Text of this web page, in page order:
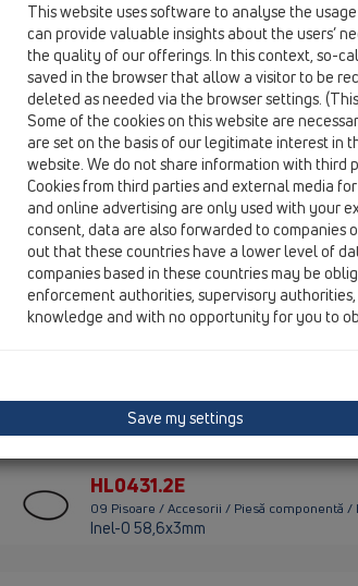
HL01024D
09 Pisoare / Accesorii / Piesă componentă /
Garnitură cu buză 88x43mm
HL01057D
09 Pisoare / Accesorii / Piesă componentă /
Garnitură cu buză 76x36mm
HL0130.1E
09 Pisoare / Accesorii / Piesă componentă /
Ţeavă de imersiune
HL043.1D
09 Pisoare / Accesorii / Piesă componentă /
HL0431.1E
09 Pisoare / Accesorii / Piesă componentă /
Pîlnie de aerisire complectă
HL0431.2E
09 Pisoare / Accesorii / Piesă componentă /
Inel-O 58,6x3mm
This website uses software to analyse the
can provide valuable insights about the users’
the quality of our offerings. In this context, so-
saved in the browser that allow a visitor to be
deleted as needed via the browser settings.
Some of the cookies on this website are
are set on the basis of our legitimate interest in
website. We do not share information with third
Cookies from third parties and external media
and online advertising are only used with your
consent, data are also forwarded to companies
out that these countries have a lower level of
companies based in these countries may be
enforcement authorities, supervisory
knowledge and with no opportunity for you to
Save my settings